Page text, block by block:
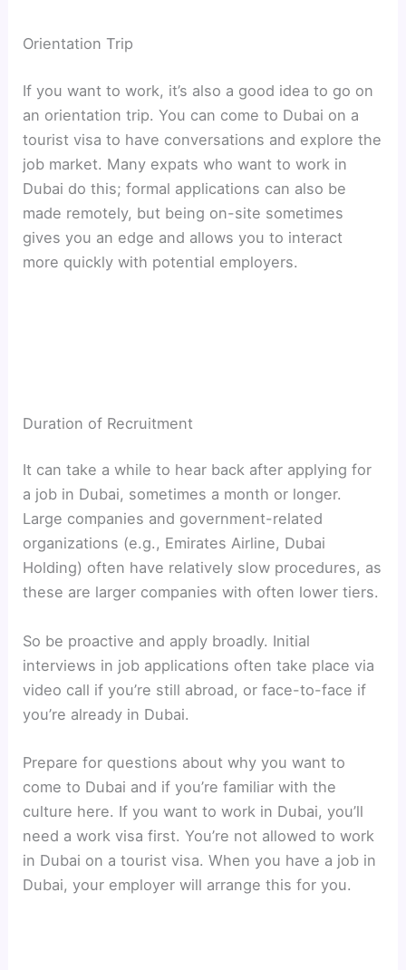
Orientation Trip
If you want to work, it’s also a good idea to go on
an orientation trip. You can come to Dubai on a
tourist visa to have conversations and explore the
job market. Many expats who want to work in
Dubai do this; formal applications can also be
made remotely, but being on-site sometimes
gives you an edge and allows you to interact
more quickly with potential employers.
Duration of Recruitment
It can take a while to hear back after applying for
a job in Dubai, sometimes a month or longer.
Large companies and government-related
organizations (e.g., Emirates Airline, Dubai
Holding) often have relatively slow procedures, as
these are larger companies with often lower tiers.
So be proactive and apply broadly. Initial
interviews in job applications often take place via
video call if you’re still abroad, or face-to-face if
you’re already in Dubai.
Prepare for questions about why you want to
come to Dubai and if you’re familiar with the
culture here. If you want to work in Dubai, you’ll
need a work visa first. You’re not allowed to work
in Dubai on a tourist visa. When you have a job in
Dubai, your employer will arrange this for you.